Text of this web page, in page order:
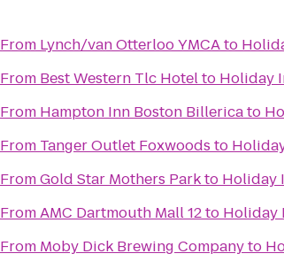
From Lynch/van Otterloo YMCAto
From Best Western Tlc Hotelto Holiday
From Hampton Inn Boston Billericato
From Tanger Outlet Foxwoods to
FromGold Star Mothers Parkto Holiday
FromAMC Dartmouth Mall 12to Holiday
From Moby Dick Brewing Companyto